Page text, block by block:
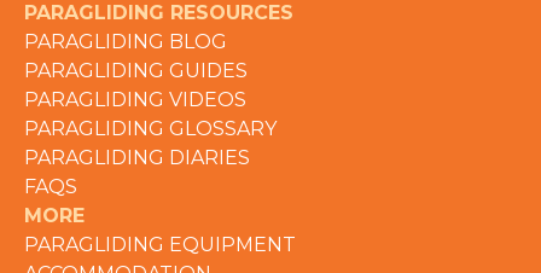
PARAGLIDING RESOURCES
PARAGLIDING BLOG
PARAGLIDING GUIDES
PARAGLIDING VIDEOS
PARAGLIDING GLOSSARY
PARAGLIDING DIARIES
FAQS
MORE
PARAGLIDING EQUIPMENT